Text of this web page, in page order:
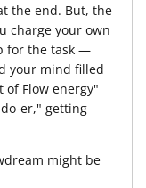
the end. But, the
charge your own
for the task —
your mind filled
of Flow energy"
er," getting
might be